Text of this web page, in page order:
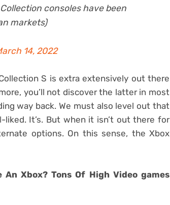
consoles have been
markets)
14, 2022
S is extra extensively out there
you’ll not discover the latter in most
way back. We must also level out that
It’s. But when it isn’t out there for
options. On this sense, the Xbox
Xbox? Tons Of High Video games